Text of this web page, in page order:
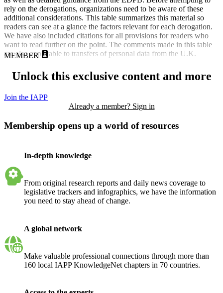
rely on the derogations, organizations need to be aware of these
additional considerations. This table summarizes this material so
readers can see at a glance the factors relevant for each derogation.
We have also included citations for all provisions for readers who
want to read further on the point. The comments made in this table
are also applicable to transfers of personal data from the U.K.
MEMBER
Unlock this exclusive content and more
Join the IAPP
Already a member? Sign in
Membership opens up a world of resources
In-depth knowledge
From original research reports and daily news coverage to
legislative trackers and infographics, we have the information
you need to stay ahead of change.
A global network
Make valuable professional connections through more than
160 local IAPP KnowledgeNet chapters in 70 countries.